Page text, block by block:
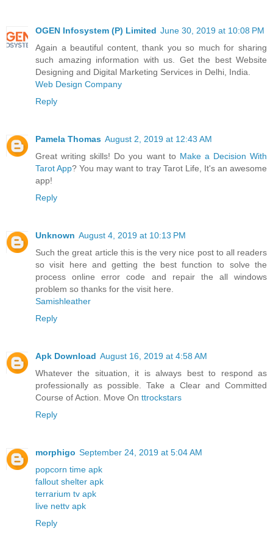
OGEN Infosystem (P) Limited June 30, 2019 at 10:08 PM
Again a beautiful content, thank you so much for sharing
such amazing information with us. Get the best Website
Designing and Digital Marketing Services in Delhi, India.
Web Design Company
Reply
Pamela Thomas August 2, 2019 at 12:43 AM
Great writing skills! Do you want to Make a Decision With
Tarot App? You may want to tray Tarot Life, It's an awesome
app!
Reply
Unknown August 4, 2019 at 10:13 PM
Such the great article this is the very nice post to all readers
so visit here and getting the best function to solve the
process online error code and repair the all windows
problem so thanks for the visit here.
Samishleather
Reply
Apk Download August 16, 2019 at 4:58 AM
Whatever the situation, it is always best to respond as
professionally as possible. Take a Clear and Committed
Course of Action. Move On ttrockstars
Reply
morphigo September 24, 2019 at 5:04 AM
popcorn time apk
fallout shelter apk
terrarium tv apk
live nettv apk
Reply